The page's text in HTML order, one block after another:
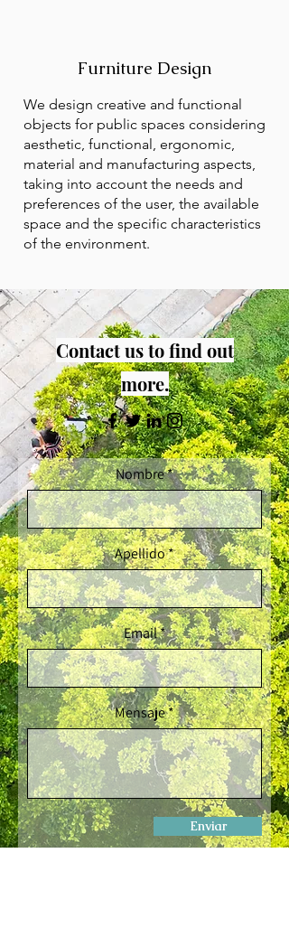
Furniture Design
We design creative and functional
objects for public spaces considering
aesthetic, functional, ergonomic,
material and manufacturing aspects,
taking into account the needs and
preferences of the user, the available
space and the specific characteristics
of the environment.
Contact us to find out
more.
Nombre
Apellido
Email
Mensaje
Enviar